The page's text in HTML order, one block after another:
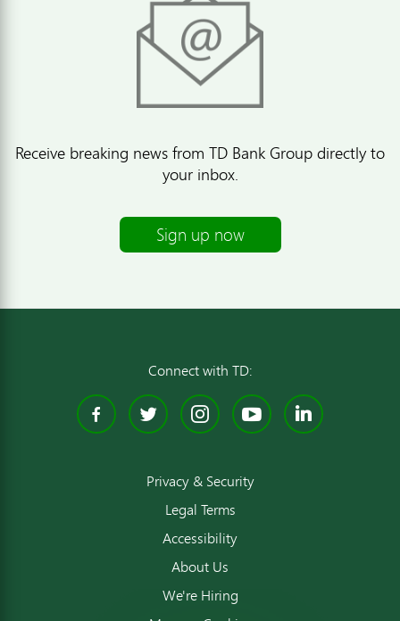
Receive breaking news from TD Bank Group directly to
your inbox.
Sign up now
Connect with TD:
Facebook
TwitterInstagram
YouTube
Privacy & Security
Legal Terms
Accessibility
About Us
We're Hiring